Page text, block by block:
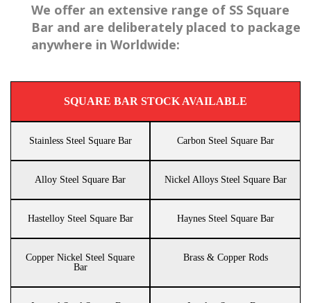
We offer an extensive range of SS Square
Bar and are deliberately placed to package
anywhere in Worldwide:
SQUARE BAR STOCK AVAILABLE
Stainless Steel Square Bar Carbon Steel Square Bar
Alloy Steel Square Bar Nickel Alloys Steel Square Bar
Hastelloy Steel Square Bar Haynes Steel Square Bar
Copper Nickel Steel Square
Bar
Brass & Copper Rods